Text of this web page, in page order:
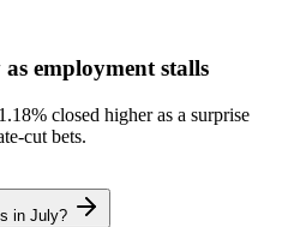
employment stalls
closed higher as a surprise
cut bets.
in July?